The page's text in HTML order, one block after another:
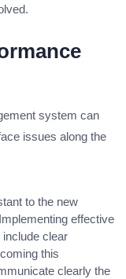
system can
issues along the
to the new
effective
clear
this
clearly the